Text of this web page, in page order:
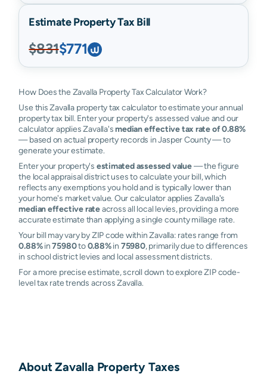
Estimate Property Tax Bill
$831$771
How Does the Zavalla Property Tax Calculator Work?
Use this Zavalla property tax calculator to estimate your annual
property tax bill. Enter your property's assessed value and our
calculator applies Zavalla'smedian effective tax rate of 0.88%
— based on actual property records in Jasper County — to
generate your estimate.
Enter your property's estimated assessed value— the figure
the local appraisal district uses to calculate your bill, which
reflects any exemptions you hold and is typically lower than
your home's market value. Our calculator applies Zavalla's
median effective rateacross all local levies, providing a more
accurate estimate than applying a single county millage rate.
Your bill may vary by ZIP code within Zavalla: rates range from
0.88%in75980to0.88%in 75980, primarily due to differences
in school district levies and local assessment districts.
For a more precise estimate, scroll down to explore ZIP code-
level tax rate trends across Zavalla.
AboutZavalla Property Taxes